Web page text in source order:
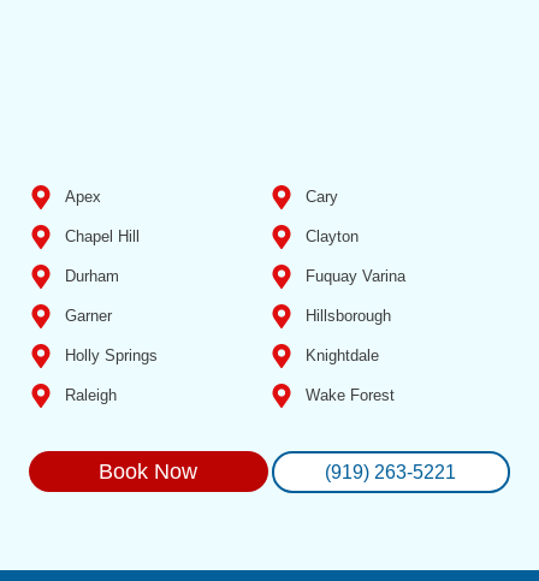
Apex Cary
Chapel Hill Clayton
Durham Fuquay Varina
Garner Hillsborough
Holly Springs Knightdale
Raleigh Wake Forest
Book Now (919) 263-5221